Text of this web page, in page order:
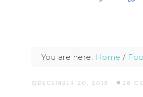
You are here: Home /
DECEMBER 20, 2018 · 28